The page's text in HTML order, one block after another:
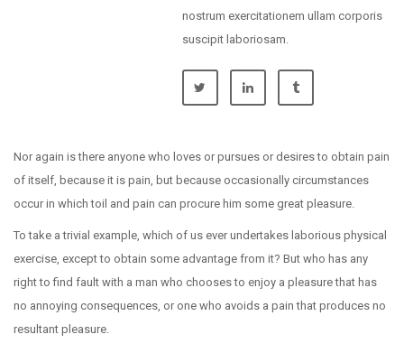
nostrum exercitationem ullam corporis
suscipit laboriosam.
Nor again is there anyone who loves or pursues or desires to obtain pain
of itself, because it is pain, but because occasionally circumstances
occur in which toil and pain can procure him some great pleasure.
To take a trivial example, which of us ever undertakes laborious physical
exercise, except to obtain some advantage from it? But who has any
right to find fault with a man who chooses to enjoy a pleasure that has
no annoying consequences, or one who avoids a pain that produces no
resultant pleasure.